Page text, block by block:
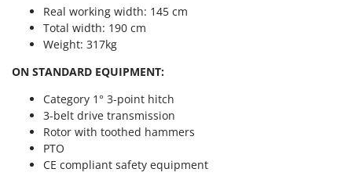
Power Harrows
Power Barrows
Pressure Washers
Pruners
Pruning Saws on Extension Pole
Famag
Famur
FARMER
FBC
Ferrari Group
Ferroni
Ferrua
Real working width: 145 cm
Total width: 190 cm
Weight: 317kg
ON STANDARD EQUIPMENT:
Category 1° 3-point hitch
3-belt drive transmission
Rotor with toothed hammers
PTO
CE compliant safety equipment